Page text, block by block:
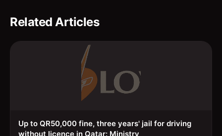
Related Articles
Up to QR50,000 fine, three years' jail for driving
without licence in Qatar: Ministry